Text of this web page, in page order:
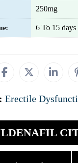
250mg
6 To 15 days
Erectile